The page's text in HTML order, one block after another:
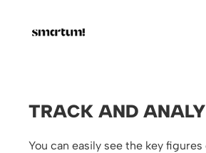
TRACK AND
You can easily see the key